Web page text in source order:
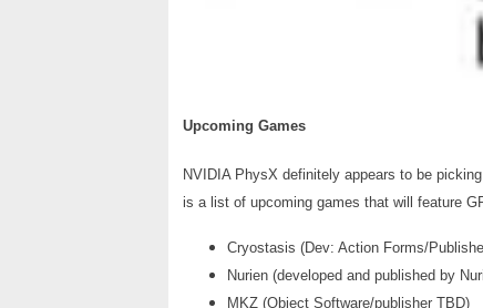
Upcoming Games
NVIDIA PhysX definitely appears to be
is a list of upcoming games that will feature
Cryostasis (Dev: Action Forms/
Nurien (developed and published by
MKZ (Object Software/publisher TBD)